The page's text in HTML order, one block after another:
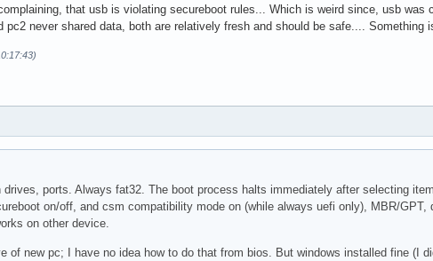
that usb is violating secureboot rules... Which is weird since, usb was
never shared data, both are relatively fresh and should be safe.... Something
drives, ports. Always fat32. The boot process halts immediately after selecting
on/off, and csm compatibility mode on (while always uefi only), MBR/
on other device.
of new pc; I have no idea how to do that from bios. But windows installed fine (I